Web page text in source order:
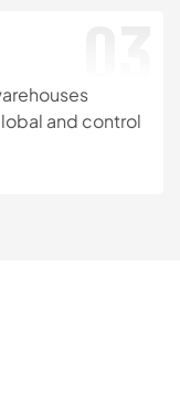
and control